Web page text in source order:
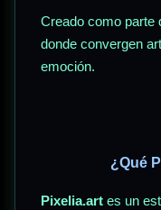
Creado como
donde convergen
emoción.
¿Qué
Pixelia.art es un